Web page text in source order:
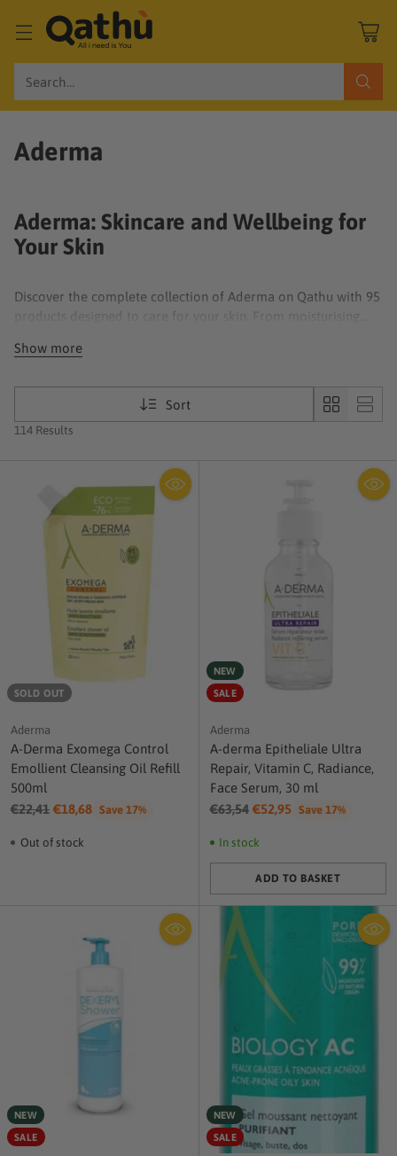
Search…
Aderma
Aderma: Skincare and Wellbeing for
Your Skin
Discover the complete collection of Aderma on Qathu with 95
formulated to ensure effectiveness and safety. Aderma offers
Show more
Sort
114 Results
SOLD OUT
Aderma
A-Derma Exomega Control
Emollient Cleansing Oil Refill
500ml
Regular
€22,41 €18,68 Save 17%
Out of stock
NEW
SALE
Aderma
A-derma Epitheliale Ultra
Repair, Vitamin C, Radiance,
Face Serum, 30 ml
Regular
€63,54 €52,95 Save 17%
In stock
ADD TO BASKET
Quantity
NEW
SALE
NEW
SALE